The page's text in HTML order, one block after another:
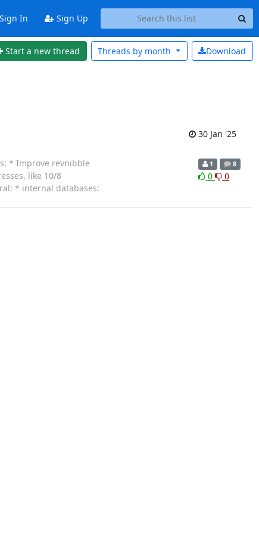
In Sign Up
Start a new thread Download
Threads by month
30 Jan '25
* Improve revnibble
like 10/8
* internal databases:
1 8
0 0